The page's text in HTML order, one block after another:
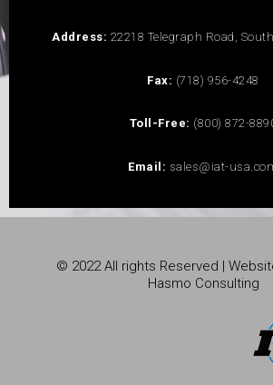
Address: 22218 Telegraph Road,
Fax: (718) 956-4248
Toll-Free: (800) 872-
Email: sales@iat-
© 2022 All rights Reserved |
Hasmo Consulting